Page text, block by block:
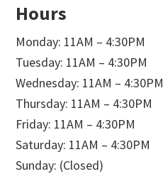
Hours
Monday: 11AM – 4:30PM
Tuesday: 11AM – 4:30PM
Wednesday: 11AM – 4:30PM
Thursday: 11AM – 4:30PM
Friday: 11AM – 4:30PM
Saturday: 11AM – 4:30PM
Sunday: (Closed)